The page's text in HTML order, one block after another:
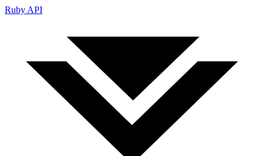
Ruby API